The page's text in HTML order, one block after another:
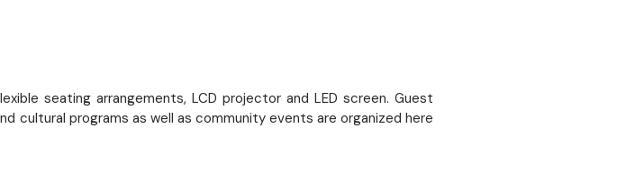
seating arrangements, LCD projector and LED screen. Guest
cultural programs as well as community events are organized here